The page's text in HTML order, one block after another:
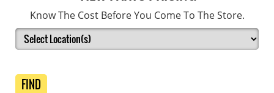
Know The Cost Before You Come To The Store.
FIND